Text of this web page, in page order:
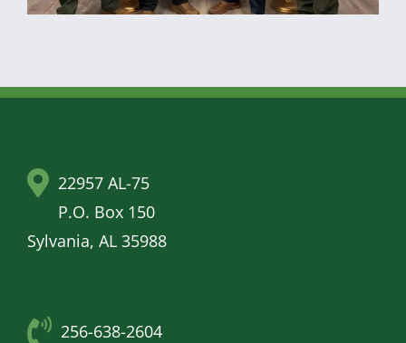
22957 AL-75
P.O. Box 150
Sylvania, AL 35988
256-638-2604